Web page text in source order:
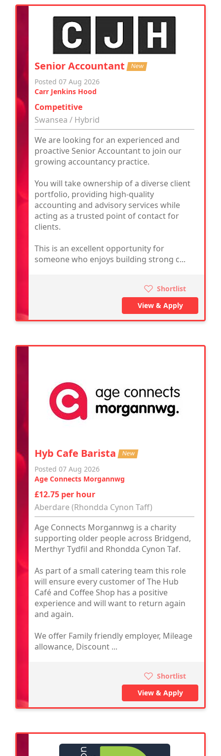
Senior Accountant New
Posted 07 Aug 2026
Carr Jenkins Hood
Competitive
Swansea / Hybrid
We are looking for an experienced and
proactive Senior Accountant to join our
growing accountancy practice.
You will take ownership of a diverse client
portfolio, providing high-quality
accounting and advisory services while
acting as a trusted point of contact for
clients.
This is an excellent opportunity for
someone who enjoys building strong c...
Shortlist
View & Apply
Hyb Cafe Barista New
Posted 07 Aug 2026
Age Connects Morgannwg
£12.75 per hour
Aberdare (Rhondda Cynon Taff)
Age Connects Morgannwg is a charity
supporting older people across Bridgend,
Merthyr Tydfil and Rhondda Cynon Taf.
As part of a small catering team this role
will ensure every customer of The Hub
Café and Coffee Shop has a positive
experience and will want to return again
and again.
We offer Family friendly employer, Mileage
allowance, Discount ...
Shortlist
View & Apply